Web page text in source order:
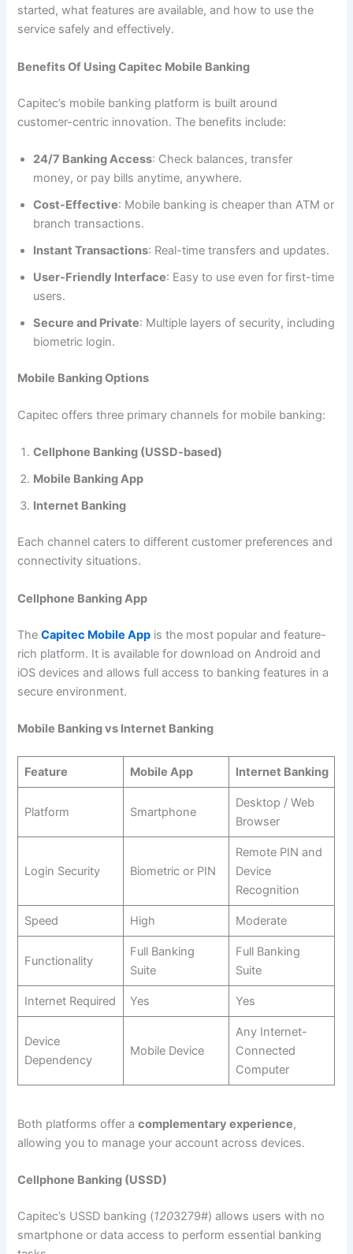
started, what features are available, and how to use the
service safely and effectively.
Benefits Of Using Capitec Mobile Banking
Capitec’s mobile banking platform is built around
customer-centric innovation. The benefits include:
24/7 Banking Access: Check balances, transfer
money, or pay bills anytime, anywhere.
Cost-Effective: Mobile banking is cheaper than ATM or
branch transactions.
Instant Transactions: Real-time transfers and updates.
User-Friendly Interface: Easy to use even for first-time
users.
Secure and Private: Multiple layers of security, including
biometric login.
Mobile Banking Options
Capitec offers three primary channels for mobile banking:
Cellphone Banking (USSD-based)
Mobile Banking App
Internet Banking
Each channel caters to different customer preferences and
connectivity situations.
Cellphone Banking App
TheCapitec Mobile App is the most popular and feature-
rich platform. It is available for download on Android and
iOS devices and allows full access to banking features in a
secure environment.
Mobile Banking vs Internet Banking
Feature Mobile App Internet Banking
Platform Smartphone
Desktop / Web
Browser
Login Security Biometric or PIN
Remote PIN and
Device
Recognition
Speed High Moderate
Functionality
Full Banking
Suite
Full Banking
Suite
Internet Required Yes Yes
Device
Dependency
Mobile Device
Any Internet-
Connected
Computer
Both platforms offer acomplementary experience,
allowing you to manage your account across devices.
Cellphone Banking (USSD)
Capitec’s USSD banking (1203279#) allows users with no
smartphone or data access to perform essential banking